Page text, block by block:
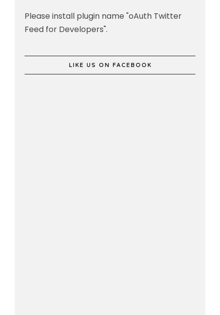
Please install plugin name "oAuth Twitter
Feed for Developers".
LIKE US ON FACEBOOK